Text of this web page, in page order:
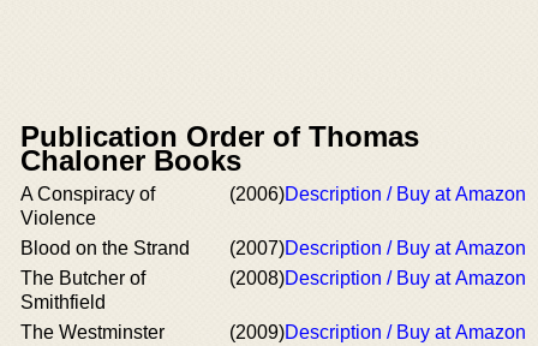
Publication Order of Thomas
Chaloner Books
A Conspiracy of
Violence
(2006)Description / Buy at Amazon
Blood on the Strand (2007)Description / Buy at Amazon
The Butcher of
Smithfield
(2008)Description / Buy at Amazon
The Westminster (2009)Description / Buy at Amazon